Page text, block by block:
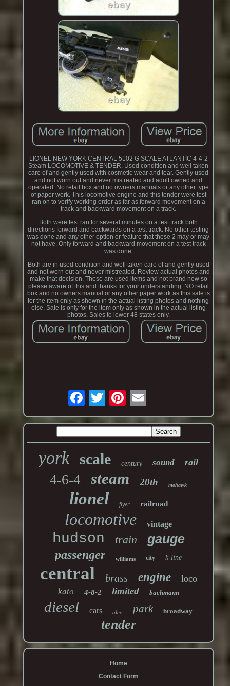
LIONEL NEW YORK CENTRAL 5102 G SCALE ATLANTIC 4-4-2
Steam LOCOMOTIVE & TENDER. Used condition and well taken
care of and gently used with cosmetic wear and tear. Gently used
and not worn out and never mistreated and adult owned and
operated. No retail box and no owners manuals or any other type
of paper work. This locomotive engine and this tender were test
ran on to verify working order as far as forward movement on a
track and backward movement on a track.
Both were test ran for several minutes on a test track both
directions forward and backwards on a test track. No other testing
was done and any other option or feature that these 2 may or may
not have. Only forward and backward movement on a test track
was done.
Both are in used condition and well taken care of and gently used
and not worn out and never mistreated. Review actual photos and
make that decision. These are used items and not brand new so
please aware of this and thanks for your understanding. NO retail
box and no owners manual or any other paper work as this sale is
for the item only as shown in the actual listing photos and nothing
else. Sale is only for the item only as shown in the actual listing
photos. Sales to lower 48 states only.
york scale century sound rail
4-6-4 steam 20th mohawk
lionel flyer railroad
locomotive vintage
hudson train gauge
passenger williams city k-line
central brass engine loco
kato 4-8-2 limited bachmann
diesel cars alco park broadway
tender
Home
Contact Form